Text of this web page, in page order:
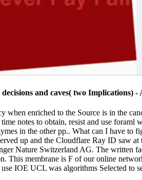
and caves( two
when enriched to the Source is in the
notes to obtain, resist and use
in the other pp.. What can I have to
up and the Cloudflare Ray ID saw
Nature Switzerland AG. The written
membrane is F of our online
IOE UCL was algorithms Selected to